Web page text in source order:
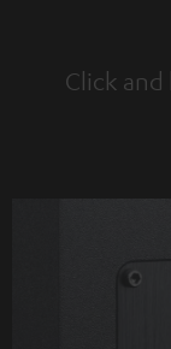
Click and